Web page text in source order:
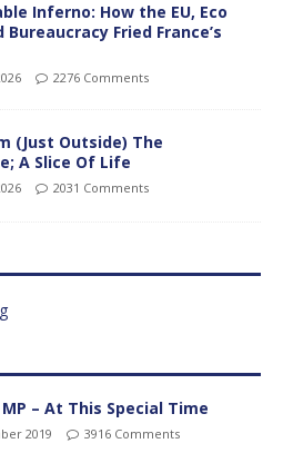
Inferno: How the EU, Eco
Bureaucracy Fried France’s
2276 Comments
(Just Outside) The
A Slice Of Life
2031 Comments
– At This Special Time
2019 3916 Comments